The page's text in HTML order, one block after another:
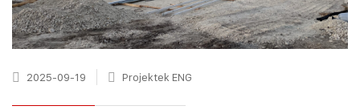
2025-09-19 Projektek ENG